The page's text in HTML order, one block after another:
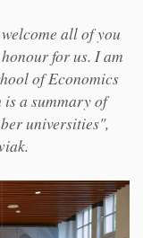
all of you
for us. I am
of Economics
a summary of
universities",